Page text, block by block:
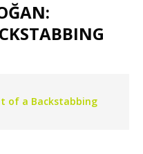
of a Backstabbing